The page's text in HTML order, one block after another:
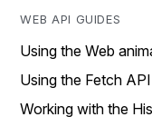
WEB API GUIDES
Using the Web
Using the Fetch API
Working with the